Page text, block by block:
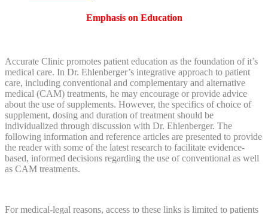
Emphasis on Education
Accurate Clinic promotes patient education as the foundation of it’s
medical care. In Dr. Ehlenberger’s integrative approach to patient
care, including conventional and complementary and alternative
medical (CAM) treatments, he may encourage or provide advice
about the use of supplements. However, the specifics of choice of
supplement, dosing and duration of treatment should be
individualized through discussion with Dr. Ehlenberger. The
following information and reference articles are presented to provide
the reader with some of the latest research to facilitate evidence-
based, informed decisions regarding the use of conventional as well
as CAM treatments.
For medical-legal reasons, access to these links is limited to patients